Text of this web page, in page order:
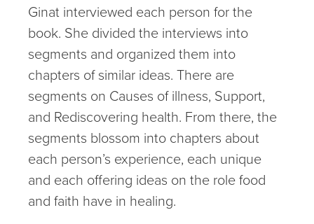
Ginat interviewed each person for the
book. She divided the interviews into
segments and organized them into
chapters of similar ideas. There are
segments on Causes of illness, Support,
and Rediscovering health. From there, the
segments blossom into chapters about
each person’s experience, each unique
and each offering ideas on the role food
and faith have in healing.